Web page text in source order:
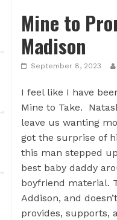
Mine to
Madison
September 8, 2023
I feel like I have
Mine to Take.
leave us wanting
got the surprise of
this man stepped
best baby daddy
boyfriend material.
Addison, and
provides, supports,